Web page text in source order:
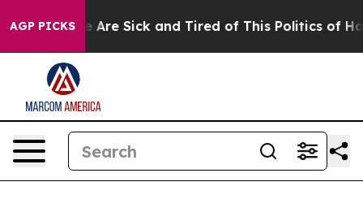
AGP PICKS
“People Are Sick and Tired of This Politics of